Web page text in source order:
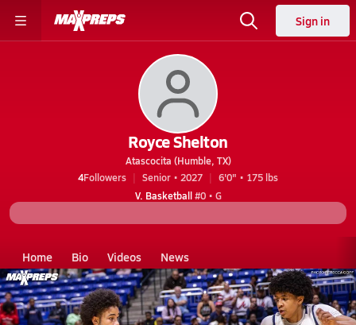
Sign in
Royce Shelton
Atascocita (Humble, TX)
4Followers Senior • 2027
6'0" • 175 lbs
V. Basketball#0 • G
Home Bio Videos News
TX Atascocita Royce Shelton Videos